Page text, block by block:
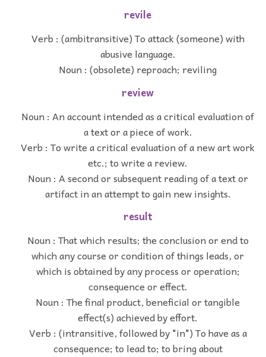
revile
Verb : (ambitransitive) To attack (someone) with
abusive language.
Noun : (obsolete) reproach; reviling
review
Noun : An account intended as a critical evaluation of
a text or a piece of work.
Verb : To write a critical evaluation of a new art work
etc.; to write a review.
Noun : A second or subsequent reading of a text or
artifact in an attempt to gain new insights.
result
Noun : That which results; the conclusion or end to
which any course or condition of things leads, or
which is obtained by any process or operation;
consequence or effect.
Noun : The final product, beneficial or tangible
effect(s) achieved by effort.
Verb : (intransitive, followed by "in") To have as a
consequence; to lead to; to bring about